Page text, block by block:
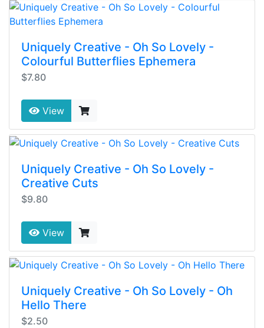
Uniquely Creative - Oh So Lovely -
Colourful Butterflies Ephemera
$7.80
View
Uniquely Creative - Oh So Lovely -
Creative Cuts
$9.80
View
Uniquely Creative - Oh So Lovely - Oh
Hello There
$2.50